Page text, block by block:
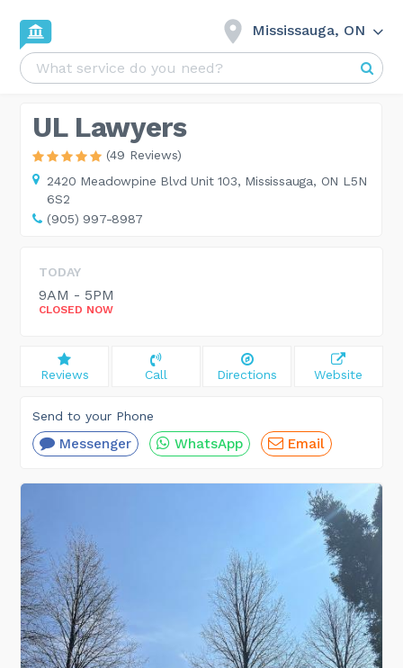
Mississauga, ON
UL Lawyers
(49 Reviews)
2420 Meadowpine Blvd Unit 103, Mississauga, ON L5N
6S2
(905) 997-8987
TODAY
9AM - 5PM
CLOSED NOW
Reviews Call Directions Website
Send to your Phone
Messenger WhatsApp Email